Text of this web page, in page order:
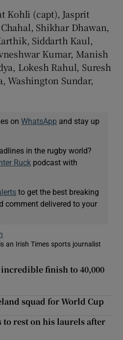
Kohli (capt), Jasprit
Shikhar Dhawan,
Siddarth Kaul,
Kumar, Manish
Lokesh Rahul, Suresh
Washington Sundar,
onWhatsApp and stay up
in the rugby world?
Ruck podcast with
to get the best breaking
comment delivered to your
an Irish Times sports journalist
window
finish to 40,000
squad for World Cup
to rest on his laurels after